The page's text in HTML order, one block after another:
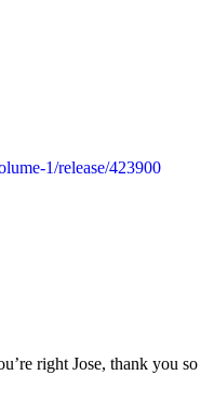
1/release/423900
right Jose, thank you so